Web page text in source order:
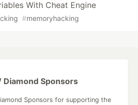
With Cheat Engine
#memoryhacking
Diamond Sponsors
Sponsors for supporting the